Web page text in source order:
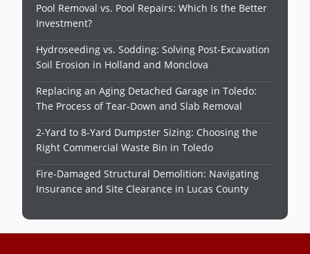
Pool Removal vs. Pool Repairs: Which Is the Better
Investment?
Hydroseeding vs. Sodding: Solving Post-Excavation
Soil Erosion in Holland and Monclova
Replacing an Aging Detached Garage in Toledo:
The Process of Tear-Down and Slab Removal
2-Yard to 8-Yard Dumpster Sizing: Choosing the
Right Commercial Waste Bin in Toledo
Fire-Damaged Structural Demolition: Navigating
Insurance and Site Clearance in Lucas County